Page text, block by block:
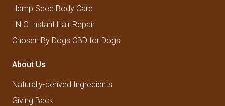
Hemp Seed Body Care
i.N.O Instant Hair Repair
Chosen By Dogs CBD for Dogs
About Us
Naturally-derived Ingredients
Giving Back